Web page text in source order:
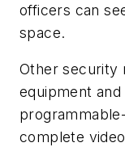
officers can
space.
Other security
equipment
complete